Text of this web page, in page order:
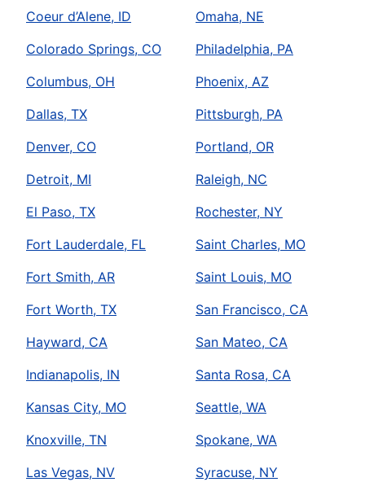
Coeur d’Alene, ID
Colorado Springs, CO
Columbus, OH
Dallas, TX
Denver, CO
Detroit, MI
El Paso, TX
Fort Lauderdale, FL
Fort Smith, AR
Fort Worth, TX
Hayward, CA
Indianapolis, IN
Kansas City, MO
Knoxville, TN
Las Vegas, NV
Omaha, NE
Philadelphia, PA
Phoenix, AZ
Pittsburgh, PA
Portland, OR
Raleigh, NC
Rochester, NY
Saint Charles, MO
Saint Louis, MO
San Francisco, CA
San Mateo, CA
Santa Rosa, CA
Seattle, WA
Spokane, WA
Syracuse, NY